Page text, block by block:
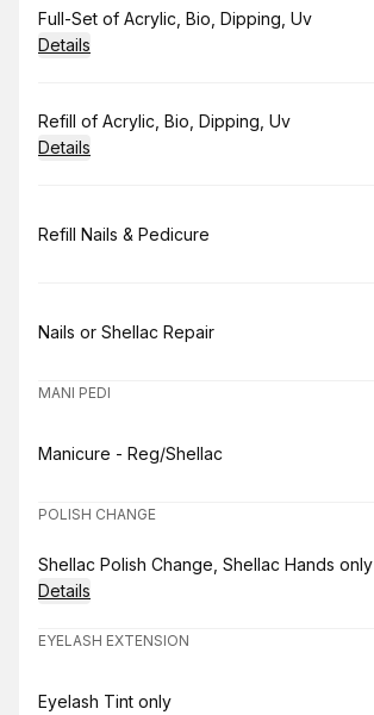
Book
Full-Set of Acrylic, Bio, Dipping, Uv
Details
Book
Refill of Acrylic, Bio, Dipping, Uv
Details
Book
Refill Nails & Pedicure
Book
Nails or Shellac Repair
MANI PEDI
Book
Manicure - Reg/Shellac
POLISH CHANGE
Book
Shellac Polish Change, Shellac Hands only
Details
EYELASH EXTENSION
Book
Eyelash Tint only